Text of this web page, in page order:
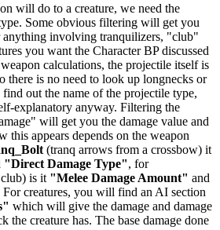
will do to a creature, we need the
Some obvious filtering will get you
involving tranquilizers, "club"
you want the Character BP discussed
calculations, the projectile itself is
there is no need to look up longnecks or
out the name of the projectile type,
explanatory anyway. Filtering the
will get you the damage value and
this appears depends on the weapon
(tranq arrows from a crossbow) it
"Direct Damage Type", for
is it "Melee Damage Amount" and
For creatures, you will find an AI section
which will give the damage and damage
the creature has. The base damage done